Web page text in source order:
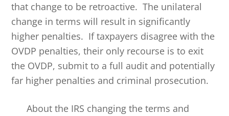
that change to be retroactive. The unilateral
change in terms will result in significantly
higher penalties. If taxpayers disagree with the
OVDP penalties, their only recourse is to exit
the OVDP, submit to a full audit and potentially
far higher penalties and criminal prosecution.
About the IRS changing the terms and